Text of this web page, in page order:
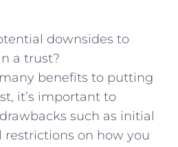
‌downsides to
⁣a trust?
benefits to putting
it’s important to‌
‍such​ as ⁤initial
restrictions on how‍ you